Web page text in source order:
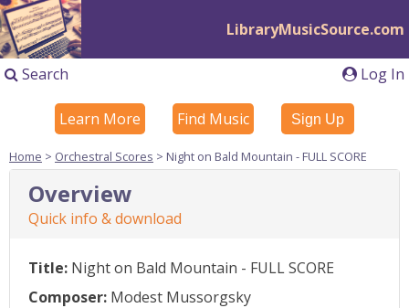
LibraryMusicSource.com
Log In
Search
Learn More Find Music Sign Up
Home > Orchestral Scores > Night on Bald Mountain - FULL SCORE
Overview
Quick info & download
Title: Night on Bald Mountain - FULL SCORE
Composer: Modest Mussorgsky